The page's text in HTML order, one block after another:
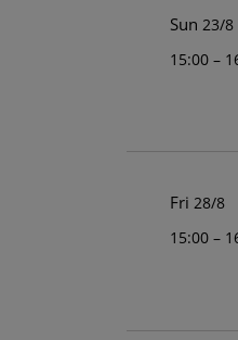
Sun 23/8
15:00 –
Fri 28/8
15:00 –